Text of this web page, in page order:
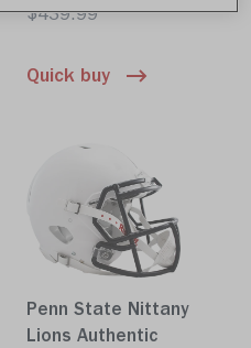
$439.99
Quick buy
Penn State Nittany
Lions Authentic